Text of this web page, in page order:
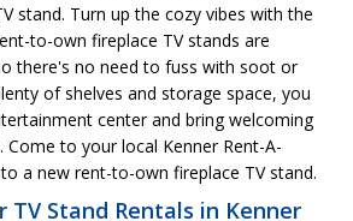
stand. Turn up the cozy vibes with the
to-own fireplace TV stands are
there's no need to fuss with soot or
of shelves and storage space, you
center and bring welcoming
to your local Kenner Rent-A-
a new rent-to-own fireplace TV stand.
TV Stand Rentals in Kenner